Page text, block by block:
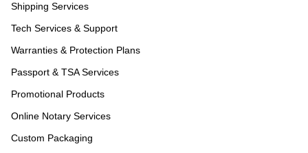
Shipping Services
Tech Services & Support
Warranties & Protection Plans
Passport & TSA Services
Promotional Products
Online Notary Services
Custom Packaging